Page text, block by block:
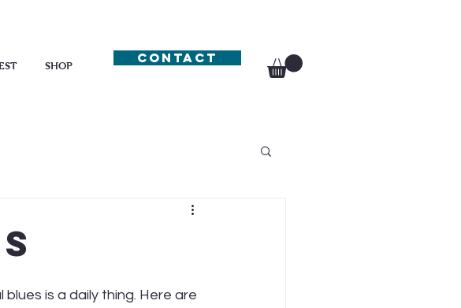
SHOP
Contact
is a daily thing. Here are